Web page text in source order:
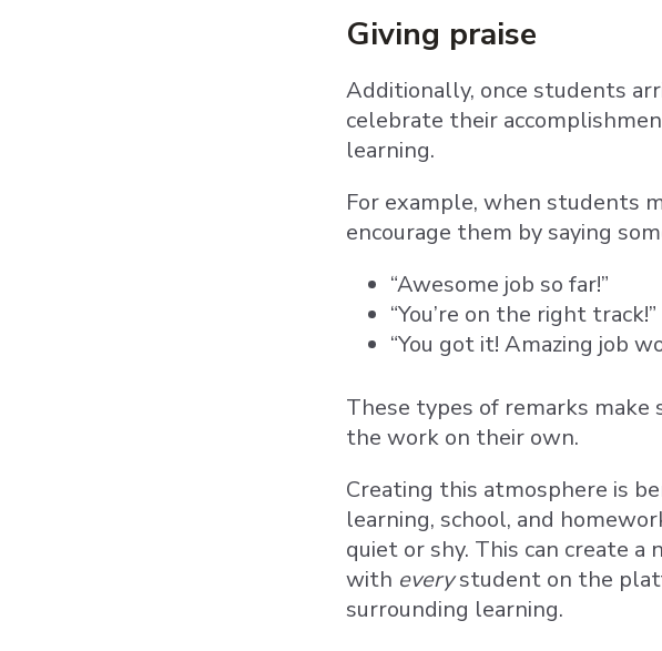
Giving praise
Additionally, once students
celebrate their
learning.
For example, when students
encourage them by saying
“Awesome job so far!”
“You’re on the right track!”
“You got it! Amazing job
These types of remarks
the work on their own.
Creating this atmosphere is
learning, school, and
quiet or shy. This can create a
with everystudent on the
surrounding learning.